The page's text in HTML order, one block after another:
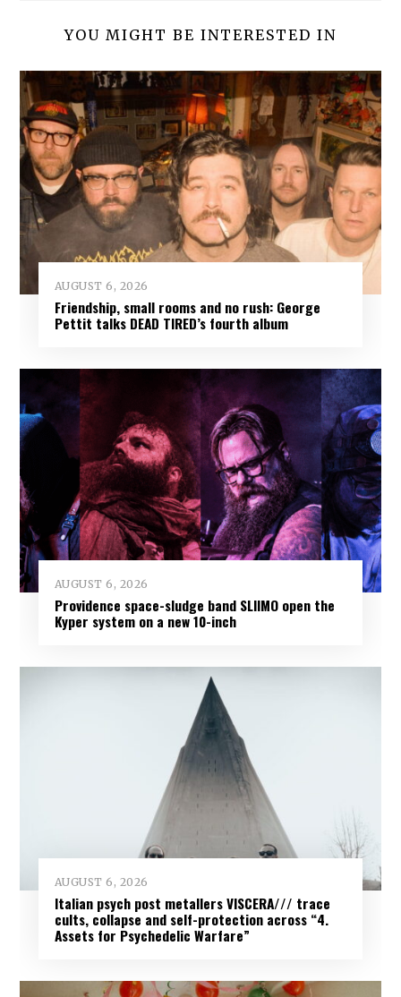
YOU MIGHT BE INTERESTED IN
AUGUST 6, 2026
Friendship, small rooms and no rush: George
Pettit talks DEAD TIRED’s fourth album
AUGUST 6, 2026
Providence space-sludge band SLIIMO open the
Kyper system on a new 10-inch
AUGUST 6, 2026
Italian psych post metallers VISCERA/// trace
cults, collapse and self-protection across “4.
Assets for Psychedelic Warfare”